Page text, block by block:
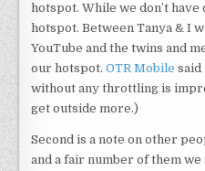
hotspot. While we don’t
hotspot. Between Tanya & I
YouTube and the twins and
our hotspot. OTR Mobile said
without any throttling is
get outside more.)
Second is a note on other
and a fair number of them